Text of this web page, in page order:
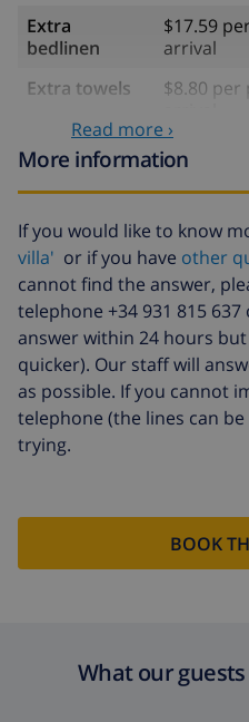
Extra
bedlinen
$17.59
arrival
Extra towels
$8.80 per
Late checkout
$113.75
Extra cleaning
based on
Cancellation
fund:
4.80% of
Read more ›
More information
If you would like to know
villa' or if you have other
cannot find the answer,
telephone +34 931 815 637
answer within 24 hours
quicker). Our staff will
as possible. If you cannot
telephone (the lines can
trying.
BOOK
What our